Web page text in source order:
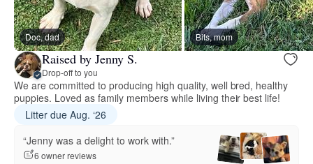
Doc, dad Bits, mom
Raised by Jenny S.
Drop-off to you
We are committed to producing high quality, well bred, healthy
puppies. Loved as family members while living their best life!
Litter due Aug. ‘26
“Jenny was a delight to work with.”
6 owner reviews